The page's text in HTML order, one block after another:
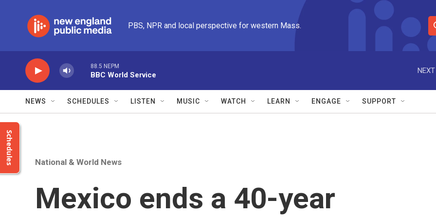
PBS, NPR and local perspective for western Mass.
S
e
r
e
88.5 NEPM
BBC World Service
NEWS SCHEDULES LISTEN MUSIC WATCH LEARN ENGAGE SUPPORT
Schedules National & World News
Mexico ends a 40-year